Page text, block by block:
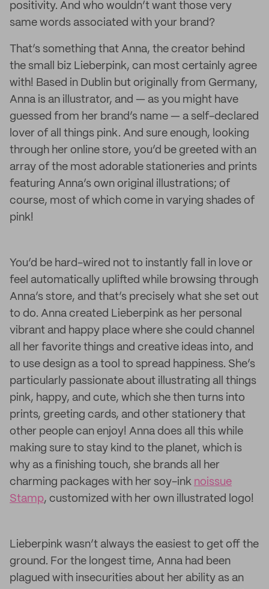
positivity. And who wouldn’t want those very
same words associated with your brand?
That’s something that Anna, the creator behind
the small biz Lieberpink, can most certainly agree
with! Based in Dublin but originally from Germany,
Anna is an illustrator, and — as you might have
guessed from her brand’s name — a self-declared
lover of all things pink. And sure enough, looking
through her online store, you’d be greeted with an
array of the most adorable stationeries and prints
featuring Anna’s own original illustrations; of
course, most of which come in varying shades of
pink!
You’d be hard-wired not to instantly fall in love or
feel automatically uplifted while browsing through
Anna’s store, and that’s precisely what she set out
to do. Anna created Lieberpink as her personal
vibrant and happy place where she could channel
all her favorite things and creative ideas into, and
to use design as a tool to spread happiness. She’s
particularly passionate about illustrating all things
pink, happy, and cute, which she then turns into
prints, greeting cards, and other stationery that
other people can enjoy! Anna does all this while
making sure to stay kind to the planet, which is
why as a finishing touch, she brands all her
charming packages with her soy-ink noissue
Stamp, customized with her own illustrated logo!
Lieberpink wasn’t always the easiest to get off the
ground. For the longest time, Anna had been
plagued with insecurities about her ability as an